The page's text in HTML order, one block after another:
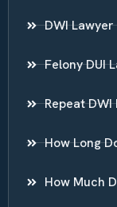
DWI Lawyer
Felony DUI
Repeat DWI
How Long
How Much